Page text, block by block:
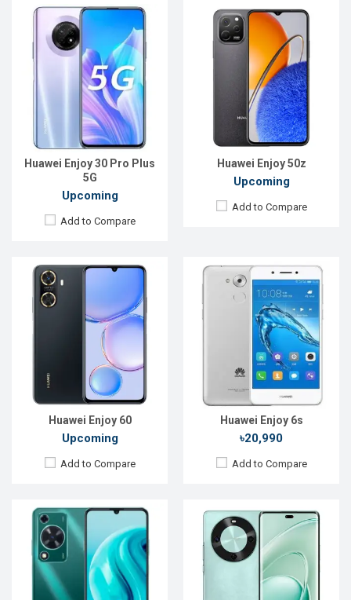
Huawei Enjoy 30 Pro Plus
5G
Upcoming
Add to Compare
Huawei Enjoy 50z
Upcoming
Add to Compare
Huawei Enjoy 60
Upcoming
Add to Compare
Released: Exp. Aug 2023
OS: HarmonyOS 3.0
6.75'' 720 x 1600p
48+2 MP
Front Camera:8 MP
8GB
ROM:
View Details →
Huawei Enjoy 6s
৳20,990
Add to Compare
Released:January 2017
Android 6.0
5.0" 720x1280P
Rear Camera:13MP
Front Camera: 5MP
ROM:
View Details →
Released:
HarmonyOS 4.0
Display:
6.75'' 720 x 1600p
Rear Camera:
50+2 MP
8 MP
128GB
Battery:
Li-Po 6000 mAh
View Details →
Released:Exp. 03 Jan 2025
OS:
HarmonyOS 4.2
Display:
6.78'' 1224 x 2700p
50+2 MP
8 MP
12GB
Battery:
Li-Po 6100 mAh
View Details →
Released: Exp. 26 Apr 2025
HarmonyOS 4.0
Display:6.67'' 720 x 1604p
Rear Camera:
50 MP
Front Camera:
8 MP
Released: Not announced
OS:
HarmonyOS 4.2
Display:6.78'' 1224 x 2700p
Rear Camera:
50+2 MP
12 MP